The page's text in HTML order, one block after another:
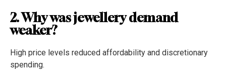
2. Why was jewellery demand
weaker?
High price levels reduced affordability and discretionary
spending.